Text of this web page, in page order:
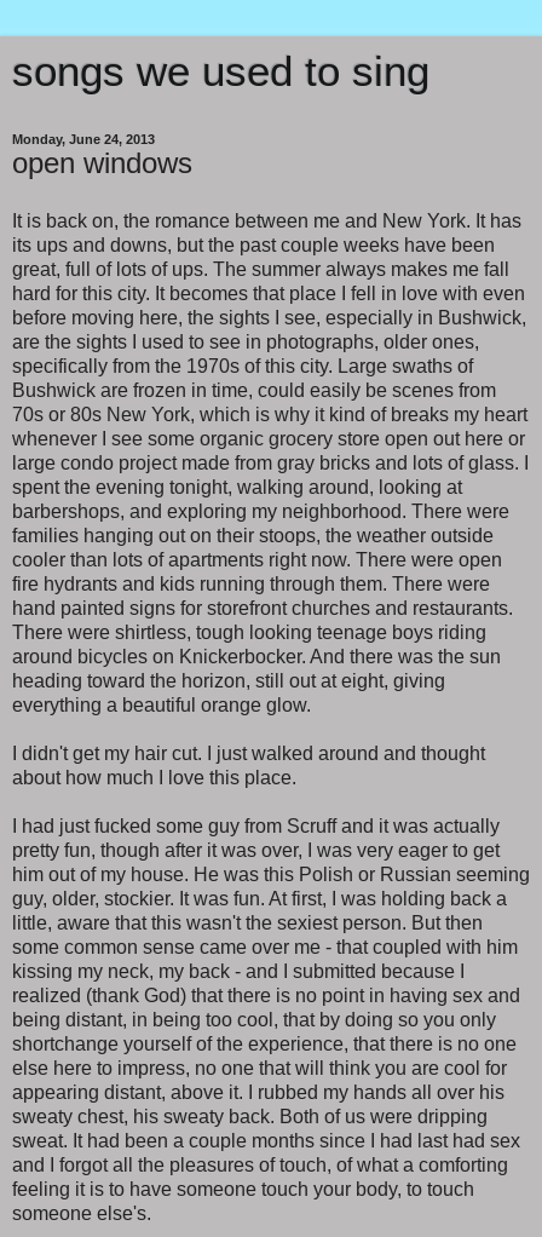
songs we used to sing
Monday, June 24, 2013
open windows
It is back on, the romance between me and New York. It has
its ups and downs, but the past couple weeks have been
great, full of lots of ups. The summer always makes me fall
hard for this city. It becomes that place I fell in love with even
before moving here, the sights I see, especially in Bushwick,
are the sights I used to see in photographs, older ones,
specifically from the 1970s of this city. Large swaths of
Bushwick are frozen in time, could easily be scenes from
70s or 80s New York, which is why it kind of breaks my heart
whenever I see some organic grocery store open out here or
large condo project made from gray bricks and lots of glass. I
spent the evening tonight, walking around, looking at
barbershops, and exploring my neighborhood. There were
families hanging out on their stoops, the weather outside
cooler than lots of apartments right now. There were open
fire hydrants and kids running through them. There were
hand painted signs for storefront churches and restaurants.
There were shirtless, tough looking teenage boys riding
around bicycles on Knickerbocker. And there was the sun
heading toward the horizon, still out at eight, giving
everything a beautiful orange glow.
I didn't get my hair cut. I just walked around and thought
about how much I love this place.
I had just fucked some guy from Scruff and it was actually
pretty fun, though after it was over, I was very eager to get
him out of my house. He was this Polish or Russian seeming
guy, older, stockier. It was fun. At first, I was holding back a
little, aware that this wasn't the sexiest person. But then
some common sense came over me - that coupled with him
kissing my neck, my back - and I submitted because I
realized (thank God) that there is no point in having sex and
being distant, in being too cool, that by doing so you only
shortchange yourself of the experience, that there is no one
else here to impress, no one that will think you are cool for
appearing distant, above it. I rubbed my hands all over his
sweaty chest, his sweaty back. Both of us were dripping
sweat. It had been a couple months since I had last had sex
and I forgot all the pleasures of touch, of what a comforting
feeling it is to have someone touch your body, to touch
someone else's.